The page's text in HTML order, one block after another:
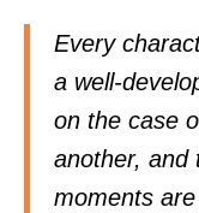
Every
a well-
on the case
another, and
moments